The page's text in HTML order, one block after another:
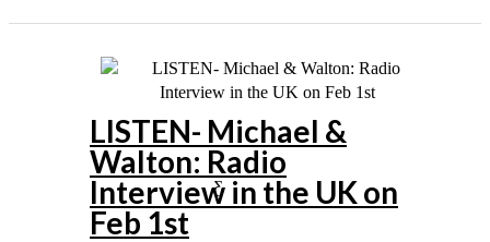
LISTEN- Michael &
Walton: Radio
Interview in the UK on
Feb 1st